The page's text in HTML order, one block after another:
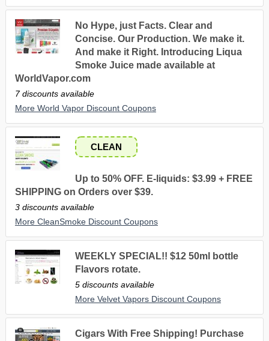
No Hype, just Facts. Clear and
Concise. Our Production. We make it.
And make it Right. Introducing Liqua
Smoke Juice made available at
WorldVapor.com
7 discounts available
More World Vapor Discount Coupons
CLEAN
Up to 50% OFF. E-liquids: $3.99 + FREE
SHIPPING on Orders over $39.
3 discounts available
More CleanSmoke Discount Coupons
WEEKLY SPECIAL!! $12 50ml bottle
Flavors rotate.
5 discounts available
More Velvet Vapors Discount Coupons
Cigars With Free Shipping! Purchase